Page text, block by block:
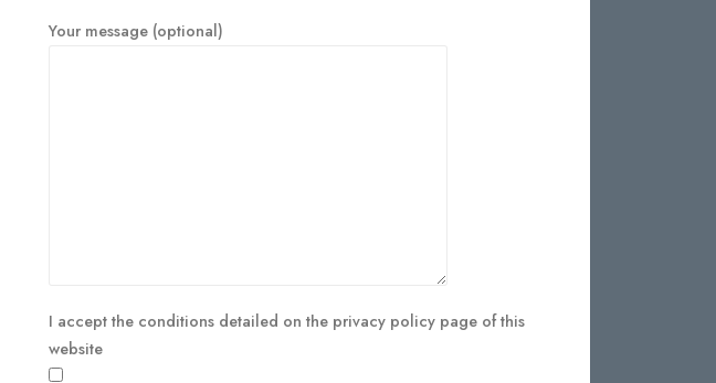
Your message (optional)
I accept the conditions detailed on the privacy policy page of this
website